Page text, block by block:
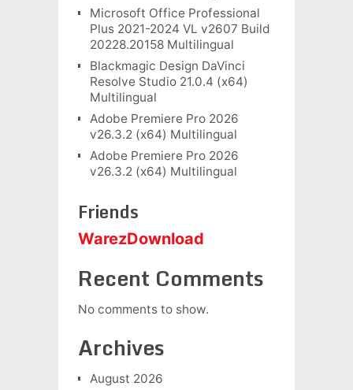
Microsoft Office Professional
Plus 2021-2024 VL v2607 Build
20228.20158 Multilingual
Blackmagic Design DaVinci
Resolve Studio 21.0.4 (x64)
Multilingual
Adobe Premiere Pro 2026
v26.3.2 (x64) Multilingual
Adobe Premiere Pro 2026
v26.3.2 (x64) Multilingual
Friends
WarezDownload
Recent Comments
No comments to show.
Archives
August 2026